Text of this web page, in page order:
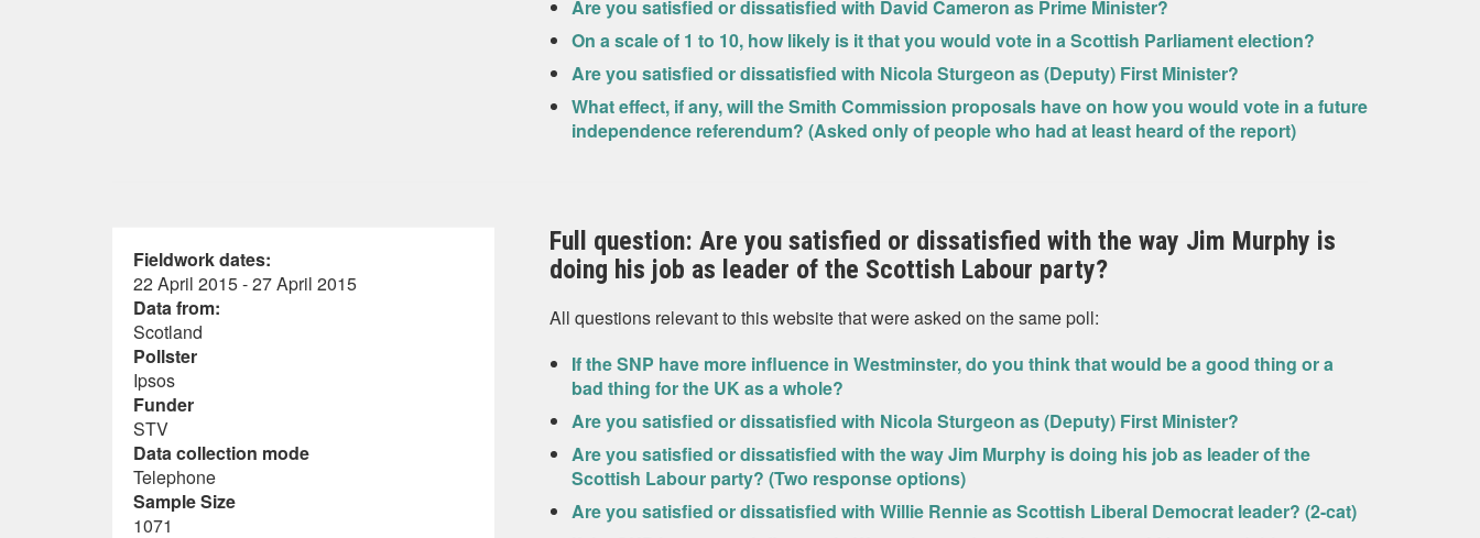
Are you satisfied or dissatisfied with David Cameron as Prime Minister?
On a scale of 1 to 10, how likely is it that you would vote in a Scottish Parliament election?
Are you satisfied or dissatisfied with Nicola Sturgeon as (Deputy) First Minister?
What effect, if any, will the Smith Commission proposals have on how you would vote in a future
independence referendum? (Asked only of people who had at least heard of the report)
Fieldwork dates:
22 April 2015 - 27 April 2015
Data from:
Scotland
Pollster
Ipsos
Funder
STV
Data collection mode
Telephone
Sample Size
1071
Full question: Are you satisfied or dissatisfied with the way Jim Murphy is
doing his job as leader of the Scottish Labour party?
All questions relevant to this website that were asked on the same poll:
If the SNP have more influence in Westminster, do you think that would be a good thing or a
bad thing for the UK as a whole?
Are you satisfied or dissatisfied with Nicola Sturgeon as (Deputy) First Minister?
Are you satisfied or dissatisfied with the way Jim Murphy is doing his job as leader of the
Scottish Labour party? (Two response options)
Are you satisfied or dissatisfied with Willie Rennie as Scottish Liberal Democrat leader? (2-cat)